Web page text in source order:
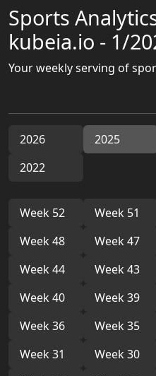
Sports
kubeia.io - 1/
Your weekly serving of
2026 2025
2022
Week 52 Week 51
Week 48
Week 47
Week 44
Week 43
Week 40
Week 39
Week 36
Week 35
Week 31
Week 30